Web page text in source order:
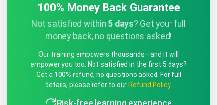
100% Money Back Guarantee
Not satisfied within 5 days? Get your full
money back, no questions asked!
Our training empowers thousands—and it will
empower you too. Not satisfied in the first 5 days?
Get a 100% refund, no questions asked. For full
details, please refer to our Refund Policy.
Risk-free learning experience